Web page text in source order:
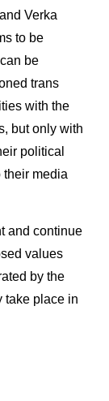
Verka
to be
be
trans
with the
but only with
political
their media
and continue
values
by the
take place in